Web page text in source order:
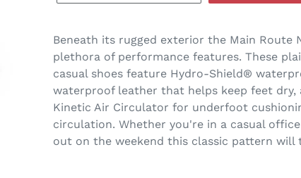
Beneath its rugged exterior the Main Route
plethora of performance features. These
casual shoes feature Hydro-Shield®
waterproof leather that helps keep feet dry,
Kinetic Air Circulator for underfoot
circulation. Whether you're in a casual
out on the weekend this classic pattern will